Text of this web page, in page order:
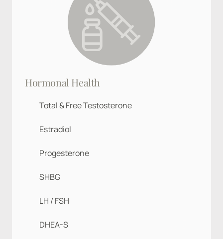
Hormonal Health
Total & Free Testosterone
Estradiol
Progesterone
SHBG
LH / FSH
DHEA-S